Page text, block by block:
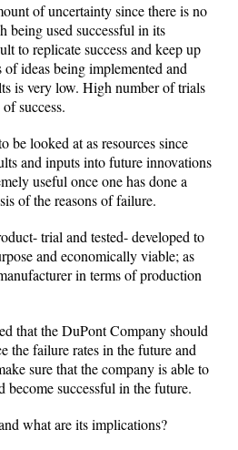
of uncertainty since there is no
being used successful in its
to replicate success and keep up
ideas being implemented and
is very low. High number of trials
success.
be looked at as resources since
and inputs into future innovations
useful once one has done a
of the reasons of failure.
trial and tested- developed to
and economically viable; as
in terms of production
that the DuPont Company should
the failure rates in the future and
sure that the company is able to
become successful in the future.
what are its implications?